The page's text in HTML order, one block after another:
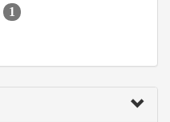
1